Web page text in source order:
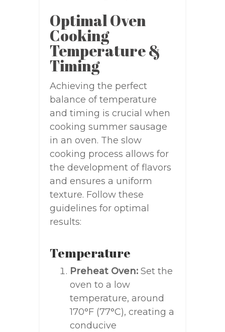
Optimal Oven
Cooking
Temperature &
Timing
Achieving the perfect
balance of temperature
and timing is crucial when
cooking summer sausage
in an oven. The slow
cooking process allows for
the development of flavors
and ensures a uniform
texture. Follow these
guidelines for optimal
results:
Temperature
Preheat Oven: Set the
oven to a low
temperature, around
170°F (77°C), creating a
conducive